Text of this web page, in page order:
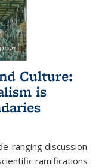
Culture:
is
ranging discussion
ramifications